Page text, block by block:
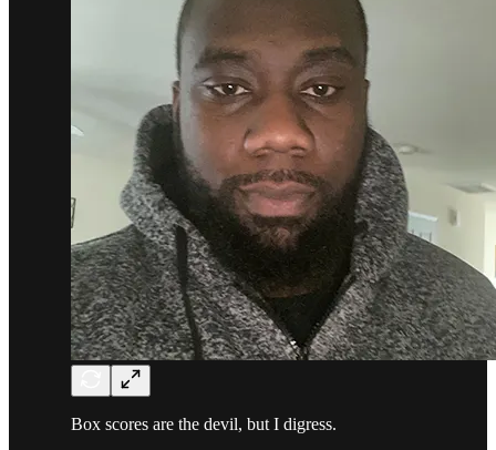
Box scores are the devil, but I digress.